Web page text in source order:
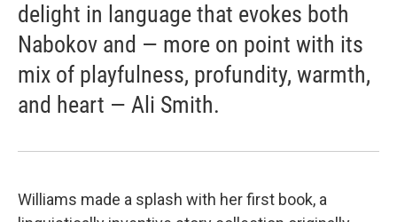
delight in language that evokes both
Nabokov and — more on point with its
mix of playfulness, profundity, warmth,
and heart — Ali Smith.
Williams made a splash with her first book, a